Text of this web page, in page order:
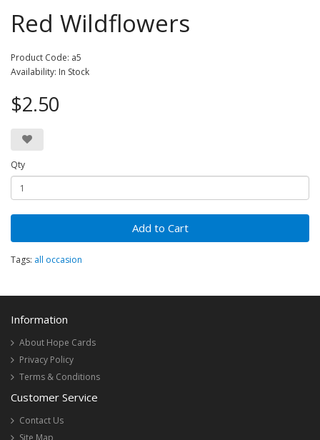
Red Wildflowers
Product Code: a5
Availability: In Stock
$2.50
Qty
Add to Cart
Tags: all occasion
Information
About Hope Cards
Privacy Policy
Terms & Conditions
Customer Service
Contact Us